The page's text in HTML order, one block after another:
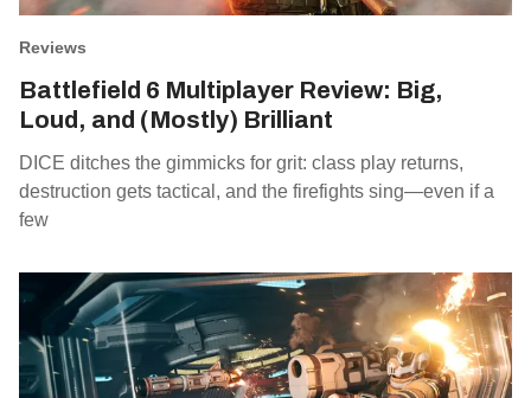
Reviews
Battlefield 6 Multiplayer Review: Big,
Loud, and (Mostly) Brilliant
DICE ditches the gimmicks for grit: class play returns,
destruction gets tactical, and the firefights sing—even if a
few